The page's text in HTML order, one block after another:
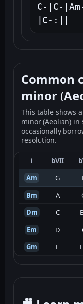
C-|C-
|C-:||
Common
minor
This table shows
minor (Aeolian) in
occasionally
resolution.
i bVII
Am
G
Bm
A
Dm
C
Em
D
Gm
F